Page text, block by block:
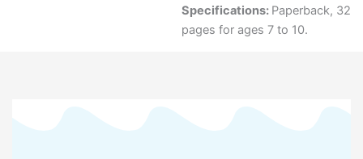
Specifications: Paperback, 32
pages for ages 7 to 10.